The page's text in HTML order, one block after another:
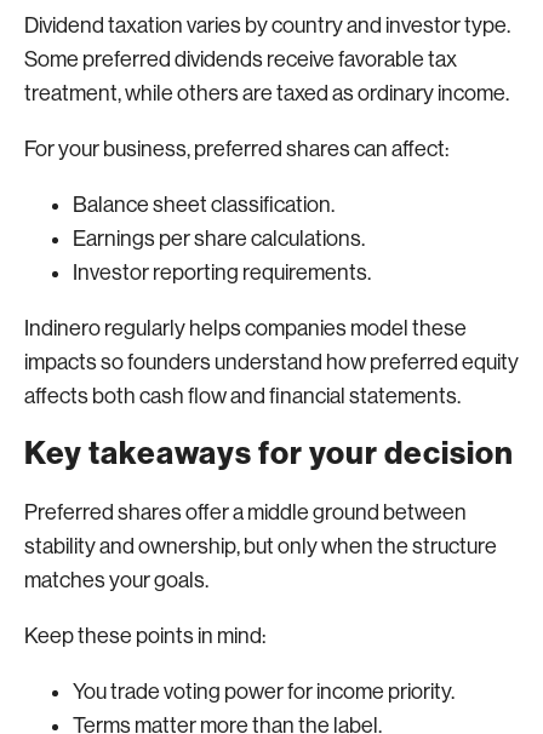
Dividend taxation varies by country and investor type.
Some preferred dividends receive favorable tax
treatment, while others are taxed as ordinary income.
For your business, preferred shares can affect:
Balance sheet classification.
Earnings per share calculations.
Investor reporting requirements.
Indinero regularly helps companies model these
impacts so founders understand how preferred equity
affects both cash flow and financial statements.
Key takeaways for your decision
Preferred shares offer a middle ground between
stability and ownership, but only when the structure
matches your goals.
Keep these points in mind:
You trade voting power for income priority.
Terms matter more than the label.